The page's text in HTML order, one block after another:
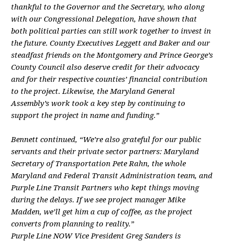
thankful to the Governor and the Secretary, who along
with our Congressional Delegation, have shown that
both political parties can still work together to invest in
the future. County Executives Leggett and Baker and our
steadfast friends on the Montgomery and Prince George’s
County Council also deserve credit for their advocacy
and for their respective counties’ financial contribution
to the project. Likewise, the Maryland General
Assembly’s work took a key step by continuing to
support the project in name and funding.”
Bennett continued, “We’re also grateful for our public
servants and their private sector partners: Maryland
Secretary of Transportation Pete Rahn, the whole
Maryland and Federal Transit Administration team, and
Purple Line Transit Partners who kept things moving
during the delays. If we see project manager Mike
Madden, we’ll get him a cup of coffee, as the project
converts from planning to reality.”
Purple Line NOW Vice President Greg Sanders is